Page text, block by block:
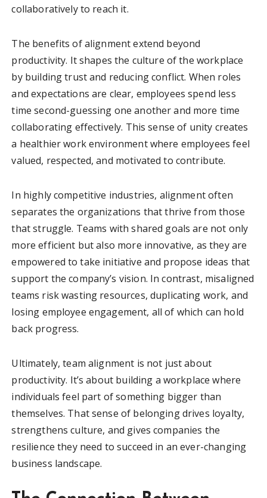
collaboratively to reach it.
The benefits of alignment extend beyond
productivity. It shapes the culture of the workplace
by building trust and reducing conflict. When roles
and expectations are clear, employees spend less
time second-guessing one another and more time
collaborating effectively. This sense of unity creates
a healthier work environment where employees feel
valued, respected, and motivated to contribute.
In highly competitive industries, alignment often
separates the organizations that thrive from those
that struggle. Teams with shared goals are not only
more efficient but also more innovative, as they are
empowered to take initiative and propose ideas that
support the company’s vision. In contrast, misaligned
teams risk wasting resources, duplicating work, and
losing employee engagement, all of which can hold
back progress.
Ultimately, team alignment is not just about
productivity. It’s about building a workplace where
individuals feel part of something bigger than
themselves. That sense of belonging drives loyalty,
strengthens culture, and gives companies the
resilience they need to succeed in an ever-changing
business landscape.